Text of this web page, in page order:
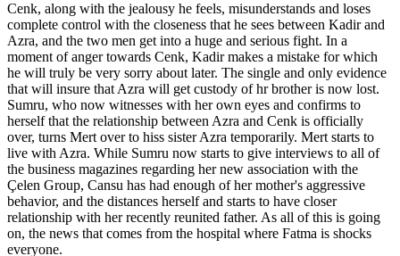
Cenk, along with the jealousy he feels, misunderstands and loses
complete control with the closeness that he sees between Kadir and
Azra, and the two men get into a huge and serious fight. In a
moment of anger towards Cenk, Kadir makes a mistake for which
he will truly be very sorry about later. The single and only evidence
that will insure that Azra will get custody of hr brother is now lost.
Sumru, who now witnesses with her own eyes and confirms to
herself that the relationship between Azra and Cenk is officially
over, turns Mert over to hiss sister Azra temporarily. Mert starts to
live with Azra. While Sumru now starts to give interviews to all of
the business magazines regarding her new association with the
Çelen Group, Cansu has had enough of her mother's aggressive
behavior, and the distances herself and starts to have closer
relationship with her recently reunited father. As all of this is going
on, the news that comes from the hospital where Fatma is shocks
everyone.